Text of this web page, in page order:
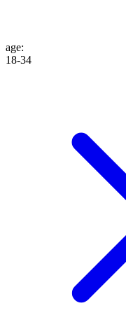
age:
18-34